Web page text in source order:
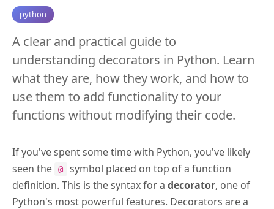
python
A clear and practical guide to
understanding decorators in Python. Learn
what they are, how they work, and how to
use them to add functionality to your
functions without modifying their code.
If you've spent some time with Python, you've likely
seen the
@
symbol placed on top of a function
definition. This is the syntax for a decorator, one of
Python's most powerful features. Decorators are a